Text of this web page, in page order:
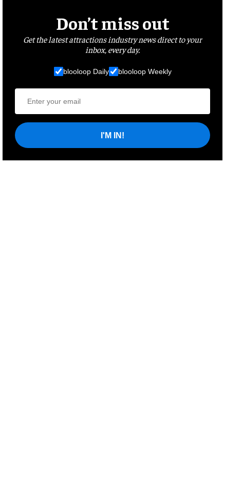
Don’t miss out
Get the latest attractions industry news direct to your
inbox, every day.
blooloop Daily blooloop Weekly
I'M IN!